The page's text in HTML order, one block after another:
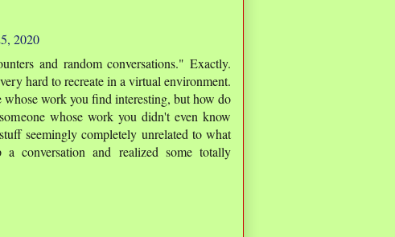
2020
and random conversations." Exactly.
hard to recreate in a virtual environment.
whose work you find interesting, but how do
whose work you didn't even know
seemingly completely unrelated to what
conversation and realized some totally